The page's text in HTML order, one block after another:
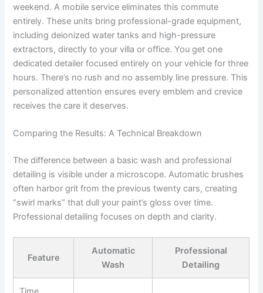
weekend. A mobile service eliminates this commute
entirely. These units bring professional-grade equipment,
including deionized water tanks and high-pressure
extractors, directly to your villa or office. You get one
dedicated detailer focused entirely on your vehicle for three
hours. There’s no rush and no assembly line pressure. This
personalized attention ensures every emblem and crevice
receives the care it deserves.
Comparing the Results: A Technical Breakdown
The difference between a basic wash and professional
detailing is visible under a microscope. Automatic brushes
often harbor grit from the previous twenty cars, creating
“swirl marks” that dull your paint’s gloss over time.
Professional detailing focuses on depth and clarity.
Feature
Automatic
Wash
Professional
Detailing